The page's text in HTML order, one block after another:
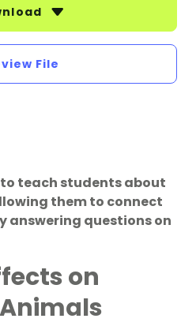
File
teach students about
them to connect
answering questions on
on